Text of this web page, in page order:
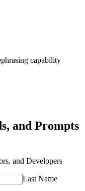
capability
and Prompts
and Developers
Last Name